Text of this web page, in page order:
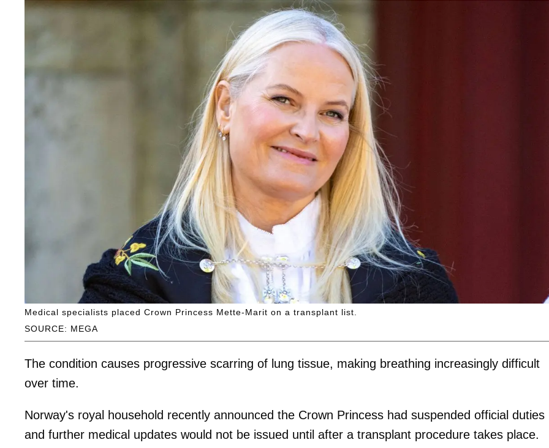
SOURCE: MEGA
Medical specialists placed Crown Princess Mette-Marit on a transplant list.
The condition causes progressive scarring of lung tissue, making breathing increasingly difficult
over time.
Norway's royal household recently announced the Crown Princess had suspended official duties
and further medical updates would not be issued until after a transplant procedure takes place.